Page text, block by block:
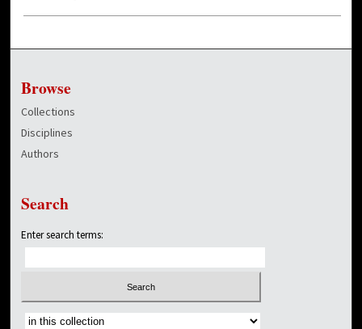
Browse
Collections
Disciplines
Authors
Search
Enter search terms:
Select context to search: